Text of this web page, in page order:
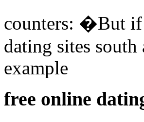
counters: �But
dating sites
example
free online